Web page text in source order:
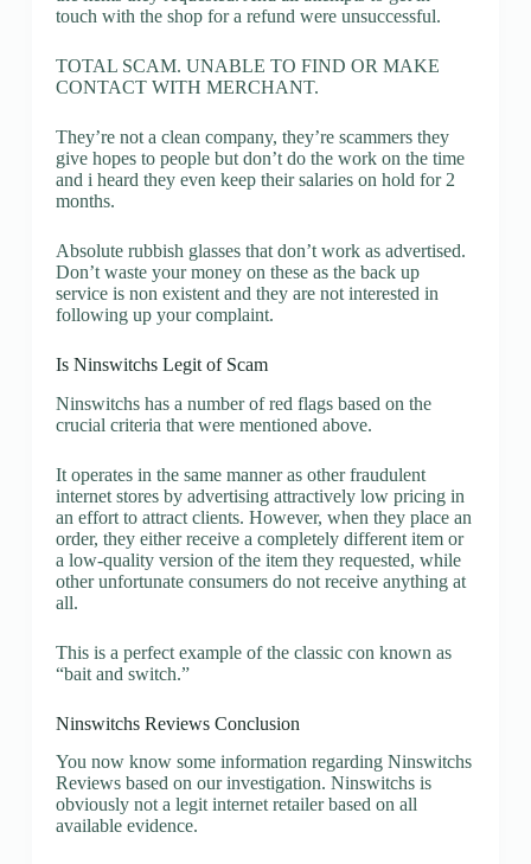
touch with the shop for a refund were unsuccessful.
TOTAL SCAM. UNABLE TO FIND OR MAKE
CONTACT WITH MERCHANT.
They’re not a clean company, they’re scammers they
give hopes to people but don’t do the work on the time
and i heard they even keep their salaries on hold for 2
months.
Absolute rubbish glasses that don’t work as advertised.
Don’t waste your money on these as the back up
service is non existent and they are not interested in
following up your complaint.
Is Ninswitchs Legit of Scam
Ninswitchs has a number of red flags based on the
crucial criteria that were mentioned above.
It operates in the same manner as other fraudulent
internet stores by advertising attractively low pricing in
an effort to attract clients. However, when they place an
order, they either receive a completely different item or
a low-quality version of the item they requested, while
other unfortunate consumers do not receive anything at
all.
This is a perfect example of the classic con known as
“bait and switch.”
Ninswitchs Reviews Conclusion
You now know some information regarding Ninswitchs
Reviews based on our investigation. Ninswitchs is
obviously not a legit internet retailer based on all
available evidence.